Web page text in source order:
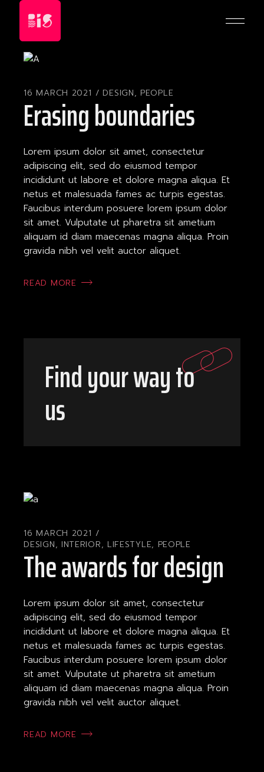
content
16 MARCH 2021 DESIGN, PEOPLE
Erasing boundaries
Lorem ipsum dolor sit amet, consectetur
adipiscing elit, sed do eiusmod tempor
incididunt ut labore et dolore magna aliqua. Et
netus et malesuada fames ac turpis egestas.
Faucibus interdum posuere lorem ipsum dolor
sit amet. Vulputate ut pharetra sit ametium
aliquam id diam maecenas magna aliqua. Proin
gravida nibh vel velit auctor aliquet.
READ MORE
Find your way to
us
16 MARCH 2021
DESIGN, INTERIOR, LIFESTYLE, PEOPLE
The awards for design
Lorem ipsum dolor sit amet, consectetur
adipiscing elit, sed do eiusmod tempor
incididunt ut labore et dolore magna aliqua. Et
netus et malesuada fames ac turpis egestas.
Faucibus interdum posuere lorem ipsum dolor
sit amet. Vulputate ut pharetra sit ametium
aliquam id diam maecenas magna aliqua. Proin
gravida nibh vel velit auctor aliquet.
READ MORE